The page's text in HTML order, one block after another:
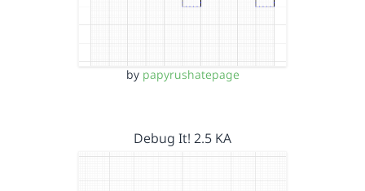
by papyrushatepage
Debug It! 2.5 KA